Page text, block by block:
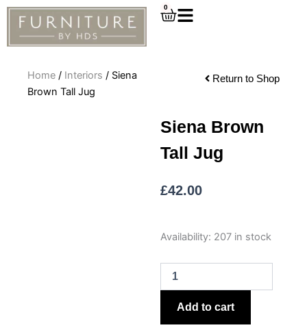
Skip
content
0
Cart
Home / Interiors / Siena
Brown Tall Jug
Return to Shop
Siena Brown
Tall Jug
£42.00
Availability: 207 in stock
Siena
Tall
Jug
quantity
Add to cart